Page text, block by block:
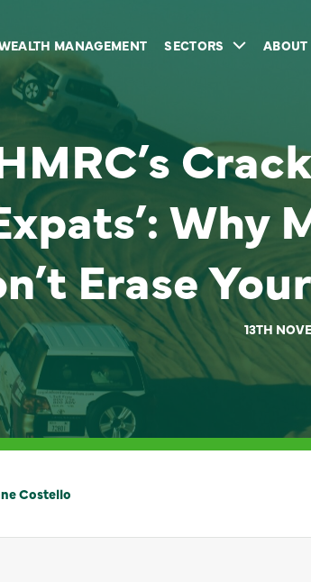
MANAGEMENT SECTORS ABOUT
Why
Erase
13TH
Costello